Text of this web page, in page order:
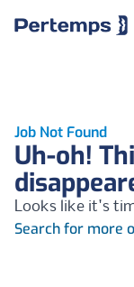
Job Not Found
Uh-oh!
Looks like it's
Search for more